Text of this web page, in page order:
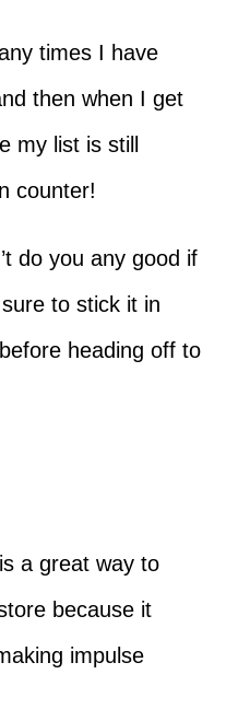
times I have
then when I get
my list is still
counter!
do you any good if
to stick it in
heading off to
a great way to
because it
impulse